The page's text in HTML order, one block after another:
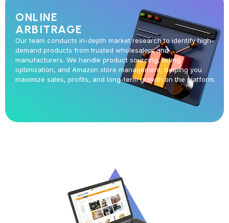
ONLINE
ARBITRAGE
Our team conducts in-depth market research to identify high-
demand products from trusted wholesalers and
manufacturers. We handle product sourcing, listing
optimization, and Amazon store management, helping you
maximize sales, profits, and long-term growth on the platform.